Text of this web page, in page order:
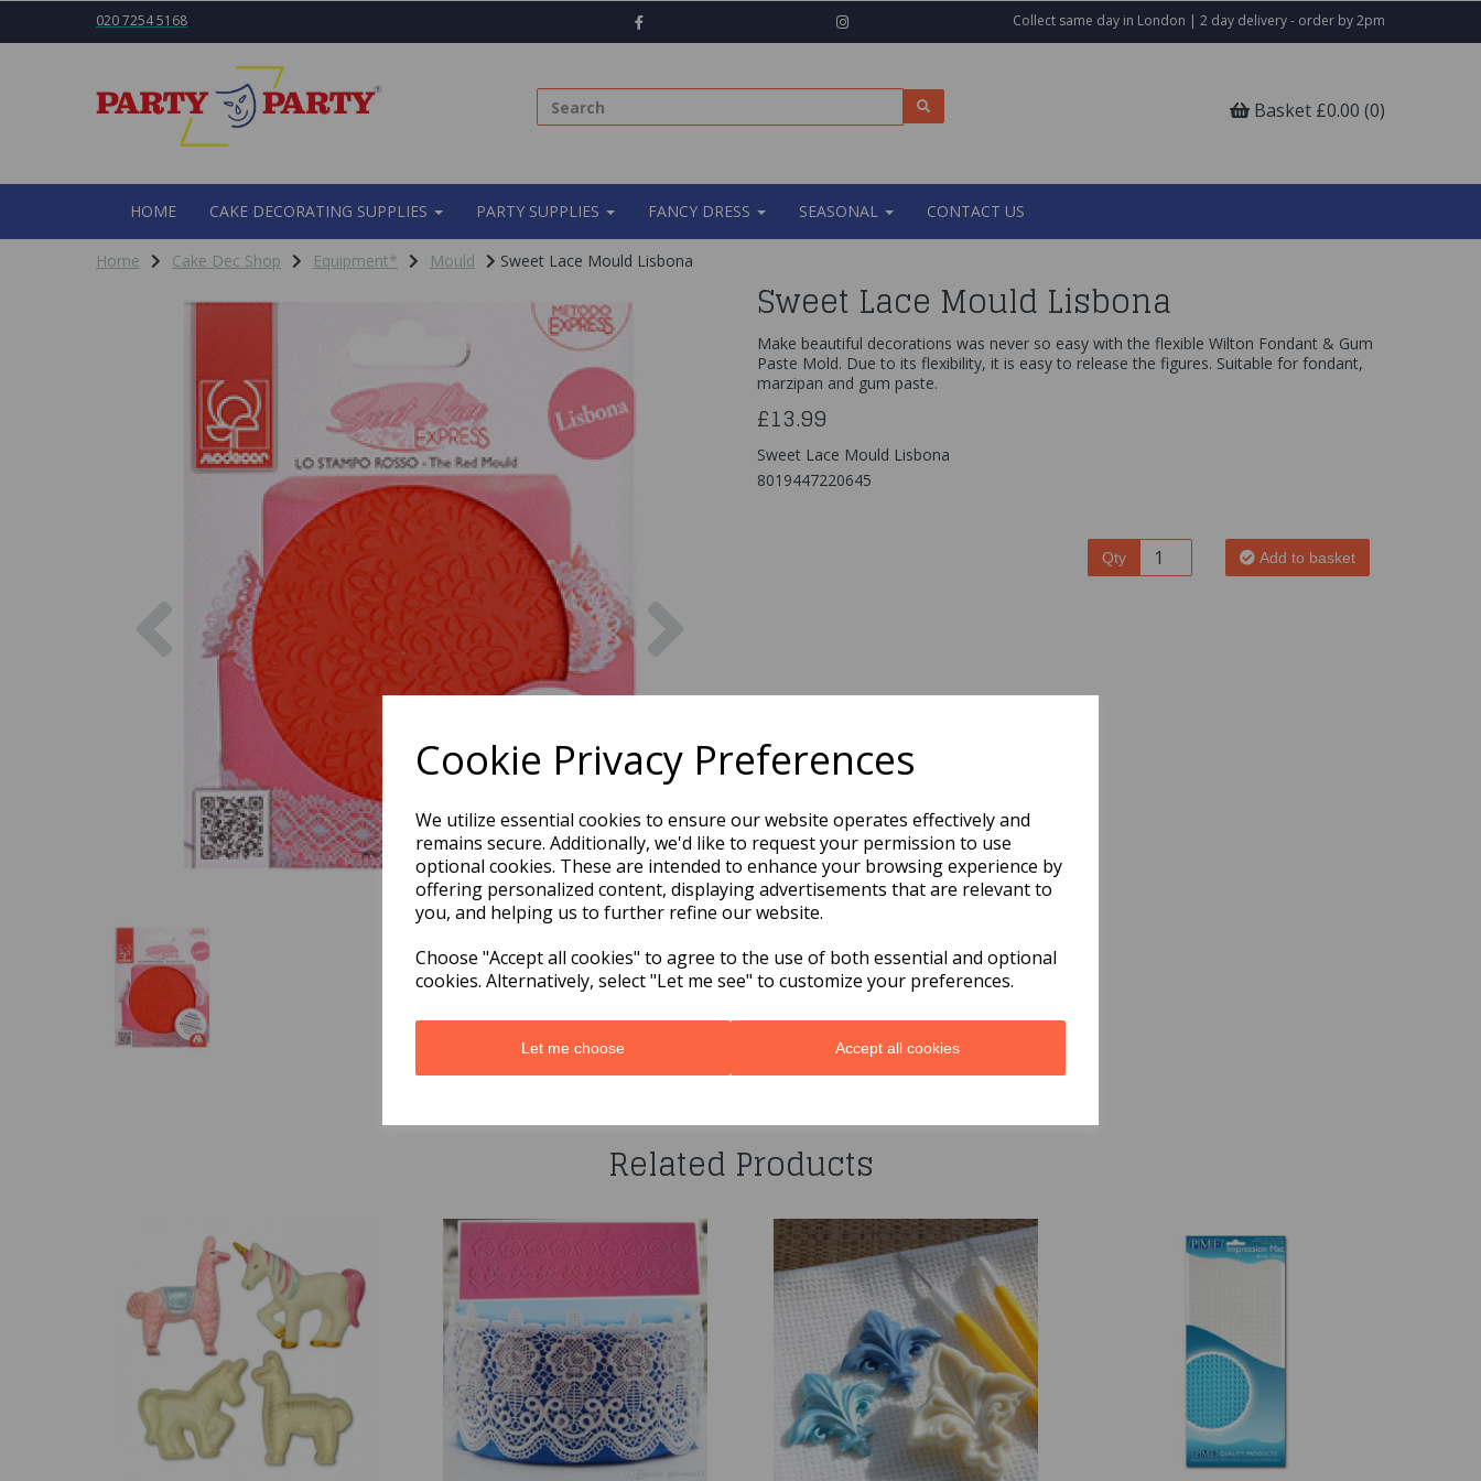
Cookie Privacy Preferences
We utilize essential cookies to ensure our website operates effectively and
remains secure. Additionally, we'd like to request your permission to use
optional cookies. These are intended to enhance your browsing experience by
offering personalized content, displaying advertisements that are relevant to
you, and helping us to further refine our website.
Choose "Accept all cookies" to agree to the use of both essential and optional
cookies. Alternatively, select "Let me see" to customize your preferences.
Let me choose Accept all cookies
020 7254 5168 Collect same day in London | 2 day delivery - order by 2pm
Basket £0.00 (0)
HOME CAKE DECORATING SUPPLIES PARTY SUPPLIES FANCY DRESS SEASONAL CONTACT US
Home Cake Dec Shop Equipment* Mould Sweet Lace Mould Lisbona
Previous
Sweet Lace Mould Lisbona
Make beautiful decorations was never so easy with the flexible Wilton Fondant & Gum
Paste Mold. Due to its flexibility, it is easy to release the figures. Suitable for fondant,
marzipan and gum paste.
£13.99
Sweet Lace Mould Lisbona
8019447220645
Qty Add to basket
You may also like...
Related Products